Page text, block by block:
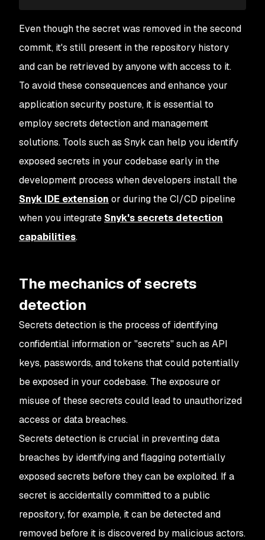
Even though the secret was removed in the second
commit, it's still present in the repository history
and can be retrieved by anyone with access to it.
To avoid these consequences and enhance your
application security posture, it is essential to
employ secrets detection and management
solutions. Tools such as Snyk can help you identify
exposed secrets in your codebase early in the
development process when developers install the
Snyk IDE extension or during the CI/CD pipeline
when you integrate Snyk's secrets detection
capabilities.
The mechanics of secrets
detection
Secrets detection is the process of identifying
confidential information or "secrets" such as API
keys, passwords, and tokens that could potentially
be exposed in your codebase. The exposure or
misuse of these secrets could lead to unauthorized
access or data breaches.
Secrets detection is crucial in preventing data
breaches by identifying and flagging potentially
exposed secrets before they can be exploited. If a
secret is accidentally committed to a public
repository, for example, it can be detected and
removed before it is discovered by malicious actors.